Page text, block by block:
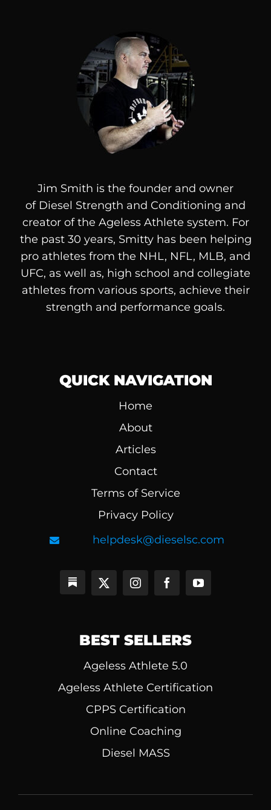
Jim Smith is the founder and owner
of Diesel Strength and Conditioning and
creator of the Ageless Athlete system. For
the past 30 years, Smitty has been helping
pro athletes from the NHL, NFL, MLB, and
UFC, as well as, high school and collegiate
athletes from various sports, achieve their
strength and performance goals.
QUICK NAVIGATION
Home
About
Articles
Contact
Terms of Service
Privacy Policy
helpdesk@dieselsc.com
BEST SELLERS
Ageless Athlete 5.0
Ageless Athlete Certification
CPPS Certification
Online Coaching
Diesel MASS